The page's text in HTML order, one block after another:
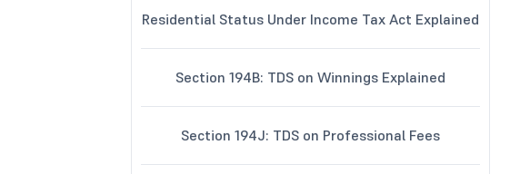
Residential Status Under Income Tax Act Explained
Section 194B: TDS on Winnings Explained
Section 194J: TDS on Professional Fees